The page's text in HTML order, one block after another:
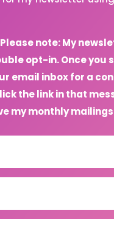
Please note: My
opt-in. Once you
email inbox for a
the link in that
my monthly